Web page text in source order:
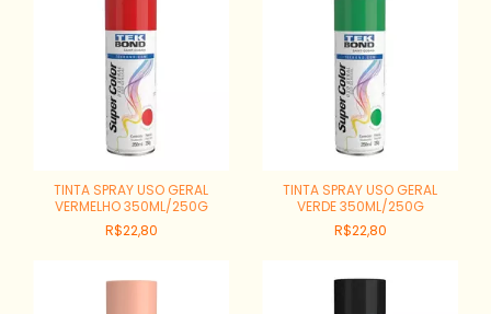
TINTA SPRAY USO GERAL
VERMELHO 350ML/250G
R$22,80
TINTA SPRAY USO GERAL
VERDE 350ML/250G
R$22,80